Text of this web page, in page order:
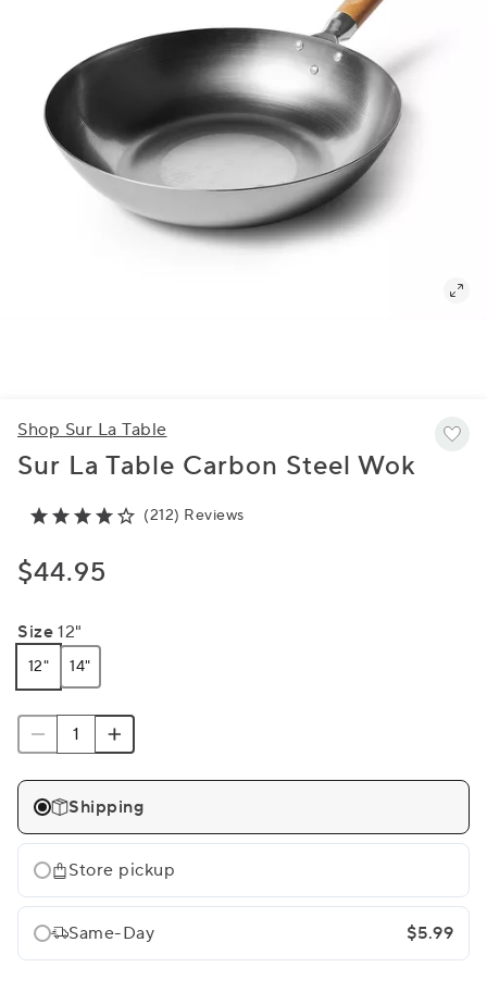
Shop Sur La Table
Sur La Table Carbon Steel Wok
(212) Reviews
$44.95
Size 12"
12" 14"
Shipping
Store pickup
Same-Day $5.99